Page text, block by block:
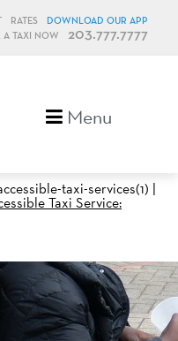
RATES
DOWNLOAD OUR APP
A TAXI NOW
203.777.7777
Menu
taxi-services(1) |
Taxi Service: